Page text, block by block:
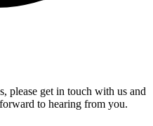
please get in touch with us and
to hearing from you.